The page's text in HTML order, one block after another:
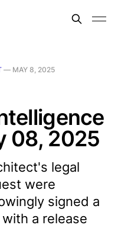
— MAY 8, 2025
08, 2025
legal
were
signed a
a release